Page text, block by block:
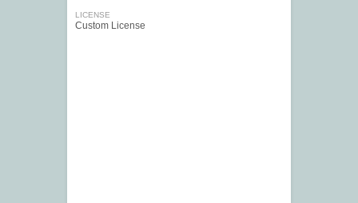
LICENSE
Custom License